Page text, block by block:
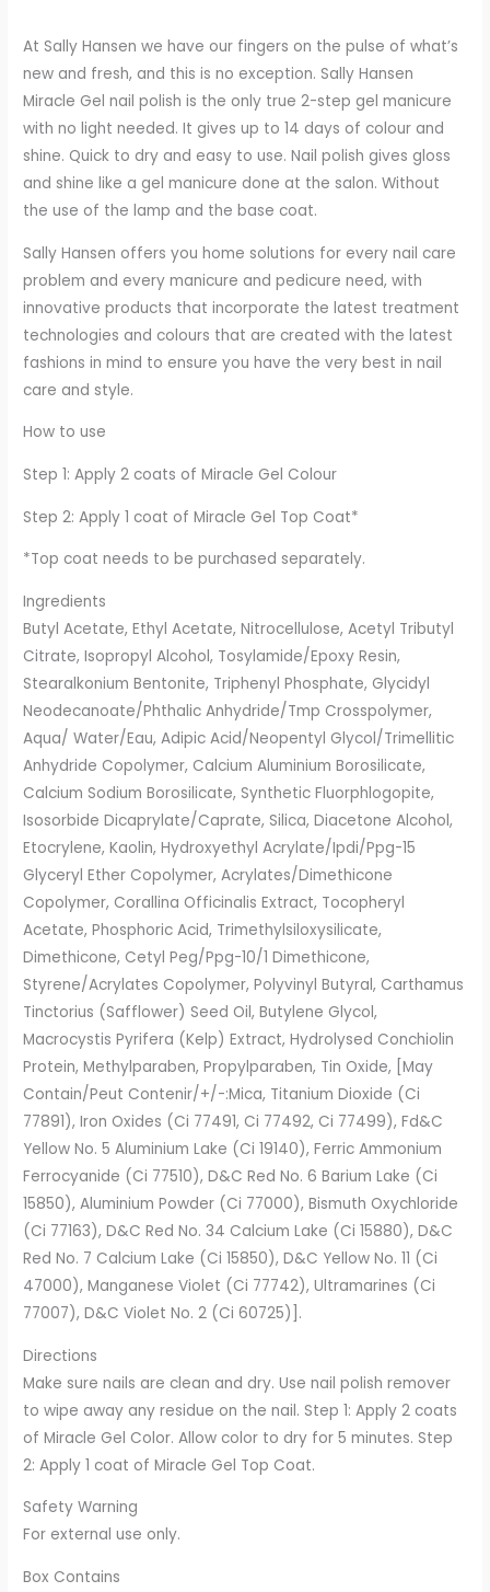
At Sally Hansen we have our fingers on the pulse of what’s
new and fresh, and this is no exception. Sally Hansen
Miracle Gel nail polish is the only true 2-step gel manicure
with no light needed. It gives up to 14 days of colour and
shine. Quick to dry and easy to use. Nail polish gives gloss
and shine like a gel manicure done at the salon. Without
the use of the lamp and the base coat.
Sally Hansen offers you home solutions for every nail care
problem and every manicure and pedicure need, with
innovative products that incorporate the latest treatment
technologies and colours that are created with the latest
fashions in mind to ensure you have the very best in nail
care and style.
How to use
Step 1: Apply 2 coats of Miracle Gel Colour
Step 2: Apply 1 coat of Miracle Gel Top Coat*
*Top coat needs to be purchased separately.
Ingredients
Butyl Acetate, Ethyl Acetate, Nitrocellulose, Acetyl Tributyl
Citrate, Isopropyl Alcohol, Tosylamide/Epoxy Resin,
Stearalkonium Bentonite, Triphenyl Phosphate, Glycidyl
Neodecanoate/Phthalic Anhydride/Tmp Crosspolymer,
Aqua/ Water/Eau, Adipic Acid/Neopentyl Glycol/Trimellitic
Anhydride Copolymer, Calcium Aluminium Borosilicate,
Calcium Sodium Borosilicate, Synthetic Fluorphlogopite,
Isosorbide Dicaprylate/Caprate, Silica, Diacetone Alcohol,
Etocrylene, Kaolin, Hydroxyethyl Acrylate/Ipdi/Ppg-15
Glyceryl Ether Copolymer, Acrylates/Dimethicone
Copolymer, Corallina Officinalis Extract, Tocopheryl
Acetate, Phosphoric Acid, Trimethylsiloxysilicate,
Dimethicone, Cetyl Peg/Ppg-10/1 Dimethicone,
Styrene/Acrylates Copolymer, Polyvinyl Butyral, Carthamus
Tinctorius (Safflower) Seed Oil, Butylene Glycol,
Macrocystis Pyrifera (Kelp) Extract, Hydrolysed Conchiolin
Protein, Methylparaben, Propylparaben, Tin Oxide, [May
Contain/Peut Contenir/+/-:Mica, Titanium Dioxide (Ci
77891), Iron Oxides (Ci 77491, Ci 77492, Ci 77499), Fd&C
Yellow No. 5 Aluminium Lake (Ci 19140), Ferric Ammonium
Ferrocyanide (Ci 77510), D&C Red No. 6 Barium Lake (Ci
15850), Aluminium Powder (Ci 77000), Bismuth Oxychloride
(Ci 77163), D&C Red No. 34 Calcium Lake (Ci 15880), D&C
Red No. 7 Calcium Lake (Ci 15850), D&C Yellow No. 11 (Ci
47000), Manganese Violet (Ci 77742), Ultramarines (Ci
77007), D&C Violet No. 2 (Ci 60725)].
Directions
Make sure nails are clean and dry. Use nail polish remover
to wipe away any residue on the nail. Step 1: Apply 2 coats
of Miracle Gel Color. Allow color to dry for 5 minutes. Step
2: Apply 1 coat of Miracle Gel Top Coat.
Safety Warning
For external use only.
Box Contains